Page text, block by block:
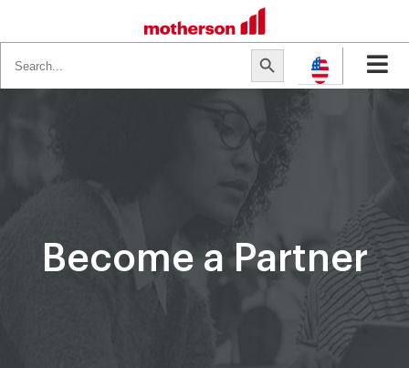
for:
Search Button
Become a Partner​